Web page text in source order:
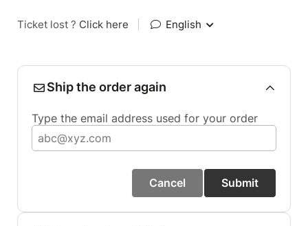
Ticket lost ? Click here English
Ship the order again
Type the email address used for your order
Cancel Submit